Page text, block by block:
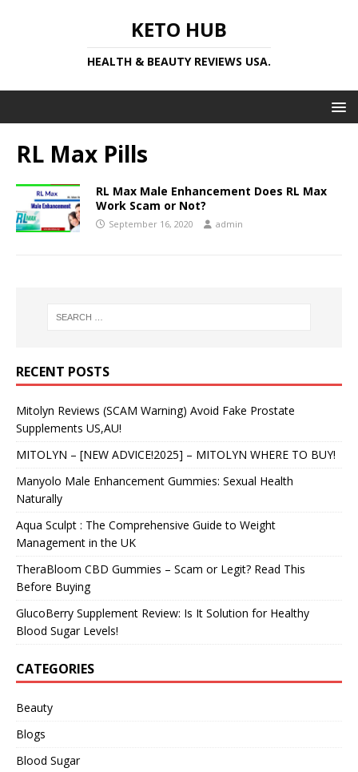
KETO HUB
HEALTH & BEAUTY REVIEWS USA.
RL Max Pills
RL Max Male Enhancement Does RL Max
Work Scam or Not?
September 16, 2020 admin
RECENT POSTS
Mitolyn Reviews (SCAM Warning) Avoid Fake Prostate
Supplements US,AU!
MITOLYN – [NEW ADVICE!2025] – MITOLYN WHERE TO BUY!
Manyolo Male Enhancement Gummies: Sexual Health
Naturally
Aqua Sculpt : The Comprehensive Guide to Weight
Management in the UK
TheraBloom CBD Gummies – Scam or Legit? Read This
Before Buying
GlucoBerry Supplement Review: Is It Solution for Healthy
Blood Sugar Levels!
CATEGORIES
Beauty
Blogs
Blood Sugar